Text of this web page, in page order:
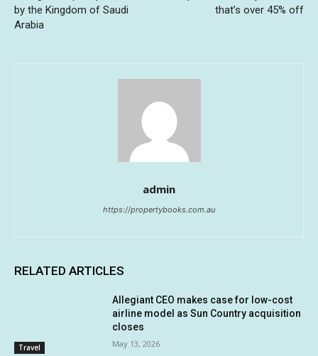
by the Kingdom of Saudi
Arabia
that’s over 45% off
admin
https://propertybooks.com.au
RELATED ARTICLES
Travel
Allegiant CEO makes case for low-cost
airline model as Sun Country acquisition
closes
May 13, 2026